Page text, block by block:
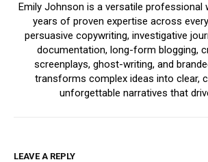
Emily Johnson is a versatile professional
years of proven expertise across
persuasive copywriting, investigative
documentation, long-form blogging,
screenplays, ghost-writing, and
transforms complex ideas into clear,
unforgettable narratives that
LEAVE A REPLY